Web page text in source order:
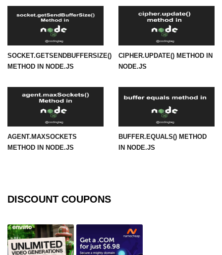
Timers Module in Node.js
Import and Export Module in
URL() Method in Node.js
URLsearchParams API in Node.js
Node.js HTTP
Module
HTTP Module in Node.js
new Agent() Method in Node.js
agent.maxSockets Method in
Node.js
agent.maxFreeSockets Method in
Node.js
http.ClientRequest.abort() Method
SOCKET.GETSENDBUFFERSIZE()
METHOD IN NODE.JS
CIPHER.UPDATE() METHOD IN
NODE.JS
AGENT.MAXSOCKETS
METHOD IN NODE.JS
BUFFER.EQUALS() METHOD
IN NODE.JS
DISCOUNT COUPONS